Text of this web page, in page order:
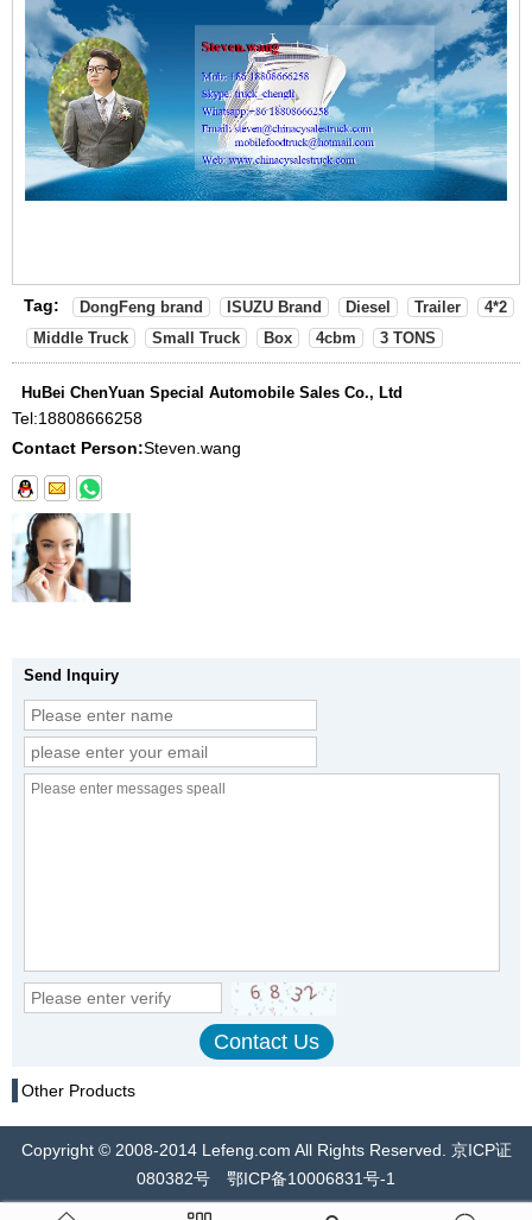
Tag: DongFeng brand ISUZU Brand Diesel Trailer
4*2
Middle Truck
Small Truck Box 4cbm 3 TONS
HuBei ChenYuan Special Automobile Sales Co., Ltd
Tel:18808666258
Contact Person:Steven.wang
Send Inquiry
Other Products
Copyright © 2008-2014 Lefeng.com All Rights Reserved. 京ICP证
080382号 鄂ICP备10006831号-1